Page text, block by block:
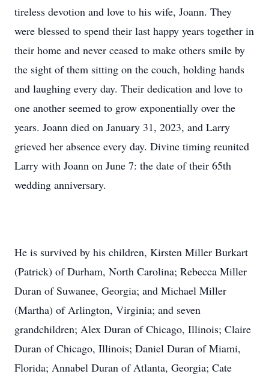
tireless devotion and love to his wife, Joann. They
were blessed to spend their last happy years together in
their home and never ceased to make others smile by
the sight of them sitting on the couch, holding hands
and laughing every day. Their dedication and love to
one another seemed to grow exponentially over the
years. Joann died on January 31, 2023, and Larry
grieved her absence every day. Divine timing reunited
Larry with Joann on June 7: the date of their 65th
wedding anniversary.
He is survived by his children, Kirsten Miller Burkart
(Patrick) of Durham, North Carolina; Rebecca Miller
Duran of Suwanee, Georgia; and Michael Miller
(Martha) of Arlington, Virginia; and seven
grandchildren; Alex Duran of Chicago, Illinois; Claire
Duran of Chicago, Illinois; Daniel Duran of Miami,
Florida; Annabel Duran of Atlanta, Georgia; Cate